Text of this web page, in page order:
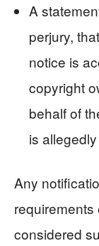
A
perjury,
notice is
copyright
behalf of
is
Any
requirements
considered